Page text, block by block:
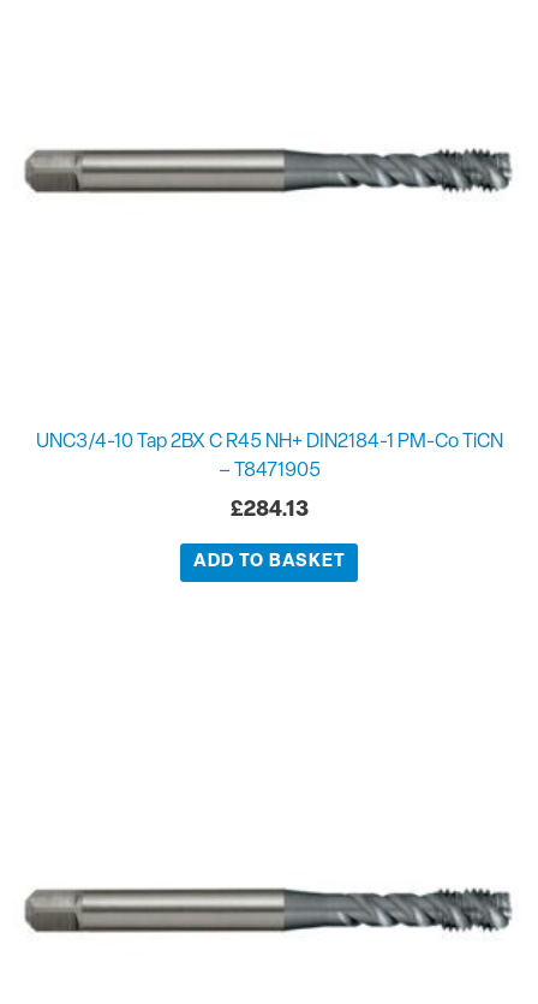
UNC3/4-10 Tap 2BX C R45 NH+ DIN2184-1 PM-Co TiCN
– T8471905
£284.13
ADD TO BASKET